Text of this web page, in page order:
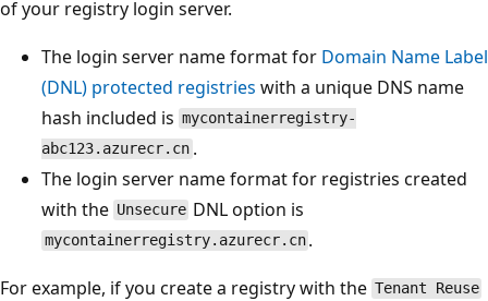
of your registry login server.
The login server name format for Domain Name Label
(DNL) protected registries with a unique DNS name
hash included is mycontainerregistry-
abc123.azurecr.cn .
The login server name format for registries created
with the Unsecure DNL option is
mycontainerregistry.azurecr.cn .
For example, if you create a registry with the Tenant Reuse